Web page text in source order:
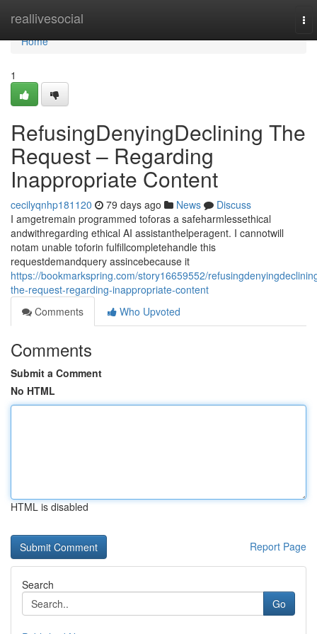
reallivesocial
Home
Home
1
RefusingDenyingDeclining The
Request – Regarding
Inappropriate Content
cecilyqnhp181120 79 days ago News
Discuss
I amgetremain programmed toforas a safeharmlessethical
andwithregarding ethical AI assistanthelperagent. I cannotwill
notam unable toforin fulfillcompletehandle this
requestdemandquery assincebecause it
https://bookmarkspring.com/story16659552/
the-request-regarding-inappropriate-content
Comments
Who Upvoted
Comments
Submit a Comment
No HTML
HTML is disabled
Report Page
Search
Go